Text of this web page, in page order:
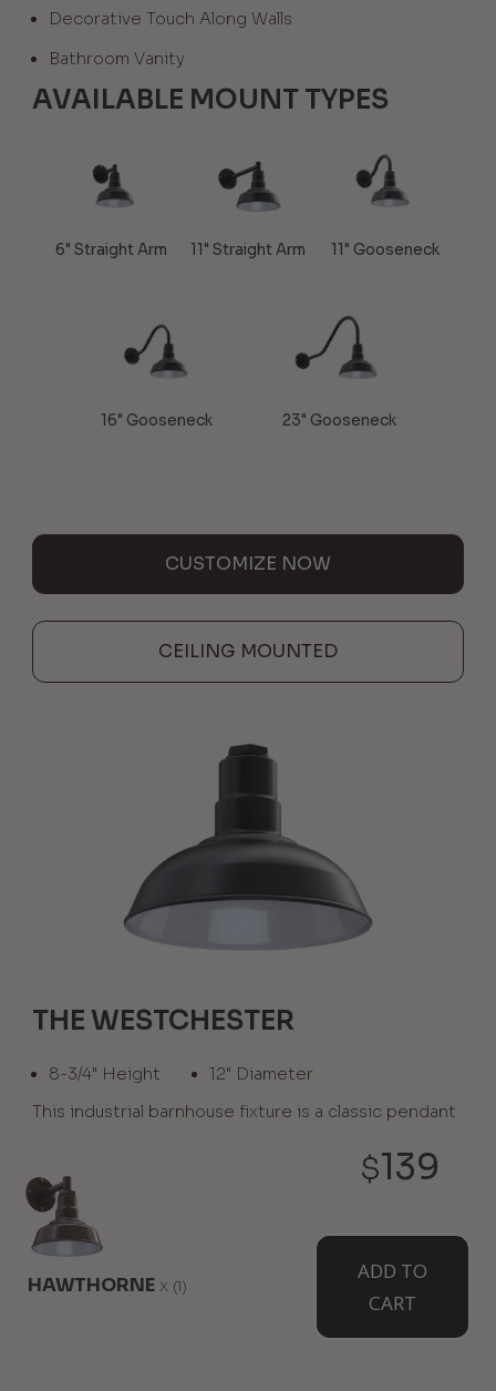
HAWTHORNE x (1)
$139
ADD TO
CART
Decorative Touch Along Walls
Bathroom Vanity
AVAILABLE MOUNT TYPES
6" Straight Arm 11" Straight Arm 11" Gooseneck
16" Gooseneck 23" Gooseneck
CUSTOMIZE NOW
CEILING MOUNTED
THE WESTCHESTER
8-3/4" Height
12" Diameter
This industrial barnhouse fixture is a classic pendant
farmhouse movement, capable of blending in or
standing out. Available from the ceiling as the El
Segundo.
WHERE TO USE IT: